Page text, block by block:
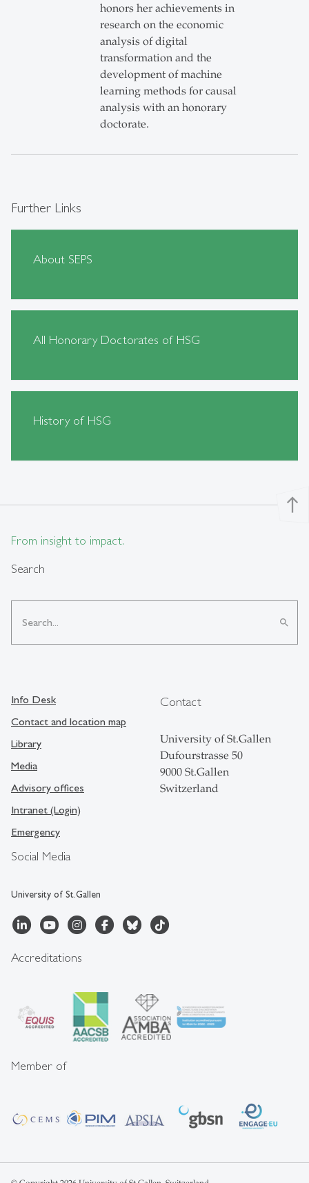
honors her achievements in
research on the economic
analysis of digital
transformation and the
development of machine
learning methods for causal
analysis with an honorary
doctorate.
Further Links
About SEPS
All Honorary Doctorates of HSG
History of HSG
north
From insight to impact.
Search
search
Social Media
University of St.Gallen
Info Desk
Contact and location map
Library
Media
Advisory offices
Intranet (Login)
Emergency
Contact
University of St.Gallen
Dufourstrasse 50
9000 St.Gallen
Switzerland
Accreditations
Member of